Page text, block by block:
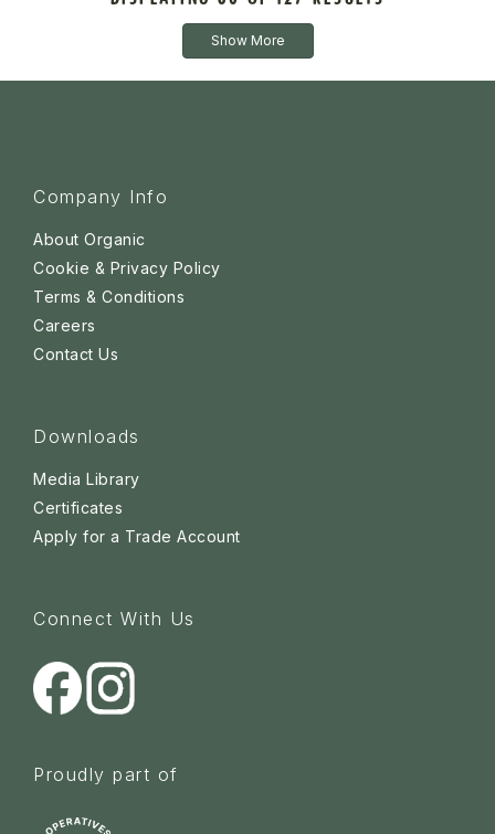
Show More
Company Info
About Organic
Cookie & Privacy Policy
Terms & Conditions
Careers
Contact Us
Downloads
Media Library
Certificates
Apply for a Trade Account
Connect With Us
Proudly part of